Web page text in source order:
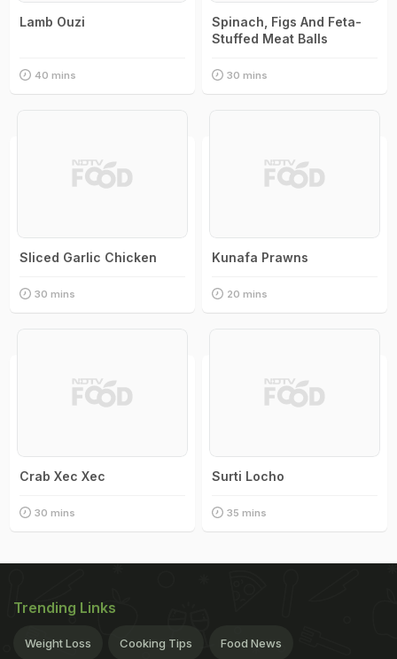
Lamb Ouzi
40 mins
Spinach, Figs And Feta-
Stuffed Meat Balls
30 mins
Sliced Garlic Chicken
30 mins
Kunafa Prawns
20 mins
Crab Xec Xec
30 mins
Surti Locho
35 mins
Trending Links
Weight Loss Cooking Tips Food News